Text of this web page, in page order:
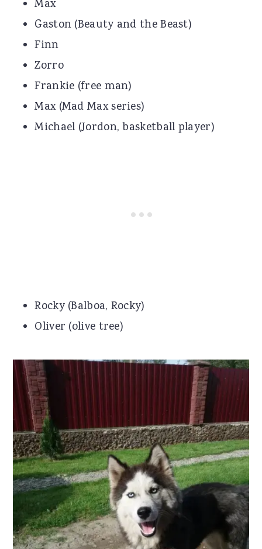
Max
Gaston (Beauty and the Beast)
Finn
Zorro
Frankie (free man)
Max (Mad Max series)
Michael (Jordon, basketball player)
Rocky (Balboa, Rocky)
Oliver (olive tree)